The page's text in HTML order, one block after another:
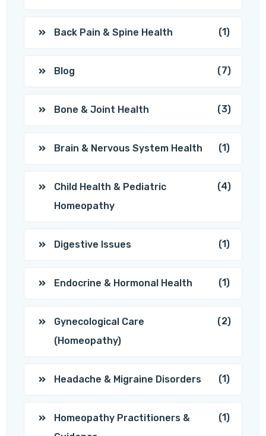
Back Pain & Spine Health (1)
Blog (7)
Bone & Joint Health (3)
Brain & Nervous System Health (1)
Child Health & Pediatric
Homeopathy
(4)
Digestive Issues (1)
Endocrine & Hormonal Health (1)
Gynecological Care
(Homeopathy)
(2)
Headache & Migraine Disorders (1)
Homeopathy Practitioners &
(1)